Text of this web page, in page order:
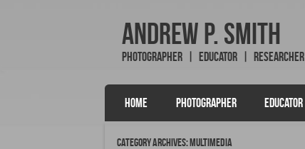
Andrew P. Smith
Photographer | Educator | Researcher
Menu
SKIP TO CONTENT
HOME PHOTOGRAPHER EDUCATOR
Category Archives:Multimedia